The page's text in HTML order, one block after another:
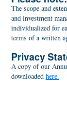
The scope and
and investment
individualized for
terms of a written
Privacy
A copy of our
downloaded here.